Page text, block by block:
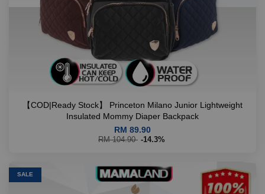
【COD|Ready Stock】 Princeton Milano Junior Lightweight
Insulated Mommy Diaper Backpack
RM 89.90
RM 104.90 -14.3%
SALE